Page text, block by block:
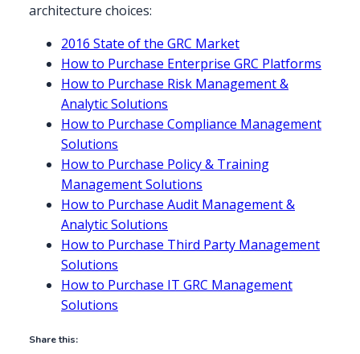
architecture choices:
2016 State of the GRC Market
How to Purchase Enterprise GRC Platforms
How to Purchase Risk Management &
Analytic Solutions
How to Purchase Compliance Management
Solutions
How to Purchase Policy & Training
Management Solutions
How to Purchase Audit Management &
Analytic Solutions
How to Purchase Third Party Management
Solutions
How to Purchase IT GRC Management
Solutions
Share this: